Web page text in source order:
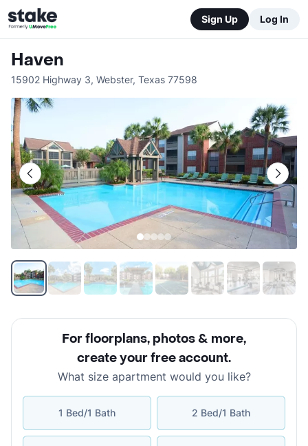
Sign Up Log In
Haven
15902 Highway 3, Webster, Texas 77598
For floorplans, photos & more,
create your free account.
What size apartment would you like?
1 Bed/1 Bath 2 Bed/1 Bath